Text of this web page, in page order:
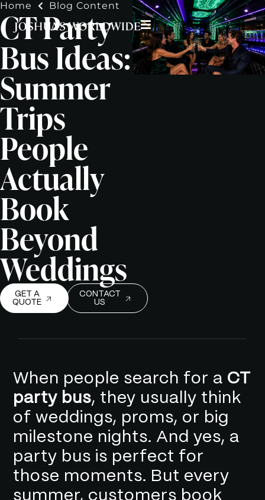
Home Blog Content
CT Party
Bus Ideas:
Summer
Trips
People
Actually
Book
Beyond
Weddings
GET A
QUOTE
CONTACT
US
When people search for a CT
party bus, they usually think
of weddings, proms, or big
milestone nights. And yes, a
party bus is perfect for
those moments. But every
summer, customers book